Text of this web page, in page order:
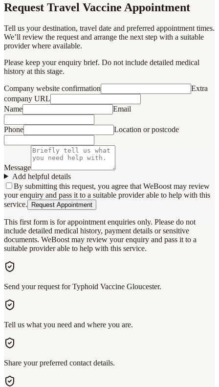
Request Travel Vaccine Appointment
Tell us your destination, travel date and preferred appointment times.
We’ll review the request and arrange the next step with a suitable
provider where available.
Please keep your enquiry brief. Do not include detailed medical
history at this stage.
Company website confirmation
Extra
company URL
Name
Email
Phone Location or postcode
Message
Add helpful details
By submitting this request, you agree that WeBoost may review
your enquiry and pass it to a suitable provider able to help with this
service.
Request Appointment
This first form is for appointment enquiries only. Please do not
include detailed medical history, payment details or sensitive
documents. WeBoost may review your enquiry and pass it to a
suitable provider able to help with this service.
Send your request for Typhoid Vaccine Gloucester.
Tell us what you need and where you are.
Share your preferred contact details.